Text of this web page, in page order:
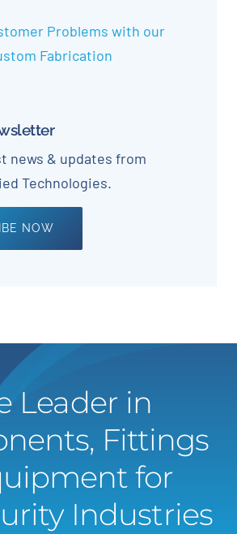
Problems with our
Fabrication
news & updates from
Technologies.
NOW
Leader in
Fittings
for
Industries